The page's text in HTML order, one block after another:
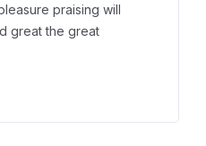
praising will
great the great